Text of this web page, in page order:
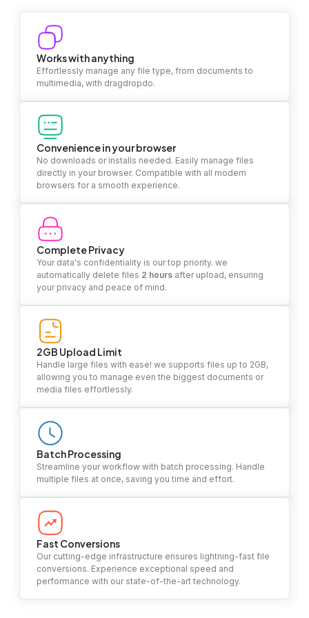
Works with anything
Effortlessly manage any file type, from documents to
multimedia, with dragdropdo.
Convenience in your browser
No downloads or installs needed. Easily manage files
directly in your browser. Compatible with all modern
browsers for a smooth experience.
Complete Privacy
Your data's confidentiality is our top priority. we
automatically delete files 2 hours after upload, ensuring
your privacy and peace of mind.
2GB Upload Limit
Handle large files with ease! we supports files up to 2GB,
allowing you to manage even the biggest documents or
media files effortlessly.
Batch Processing
Streamline your workflow with batch processing. Handle
multiple files at once, saving you time and effort.
Fast Conversions
Our cutting-edge infrastructure ensures lightning-fast file
conversions. Experience exceptional speed and
performance with our state-of-the-art technology.